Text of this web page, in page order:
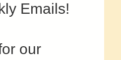
Emails!
our